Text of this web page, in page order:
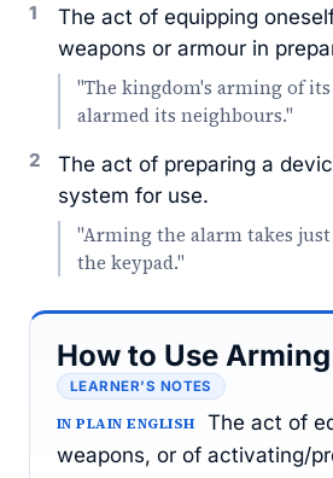
1
The act of equipping
weapons or armour in
"The kingdom's arming of
alarmed its neighbours."
2
The act of preparing a
system for use.
"Arming the alarm takes
the keypad."
How to Use Arming
LEARNER’S NOTES
IN PLAIN ENGLISH
The act of
weapons, or of activating/